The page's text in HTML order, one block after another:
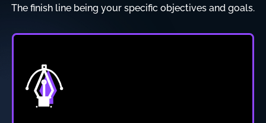
The finish line being your specific objectives and goals.